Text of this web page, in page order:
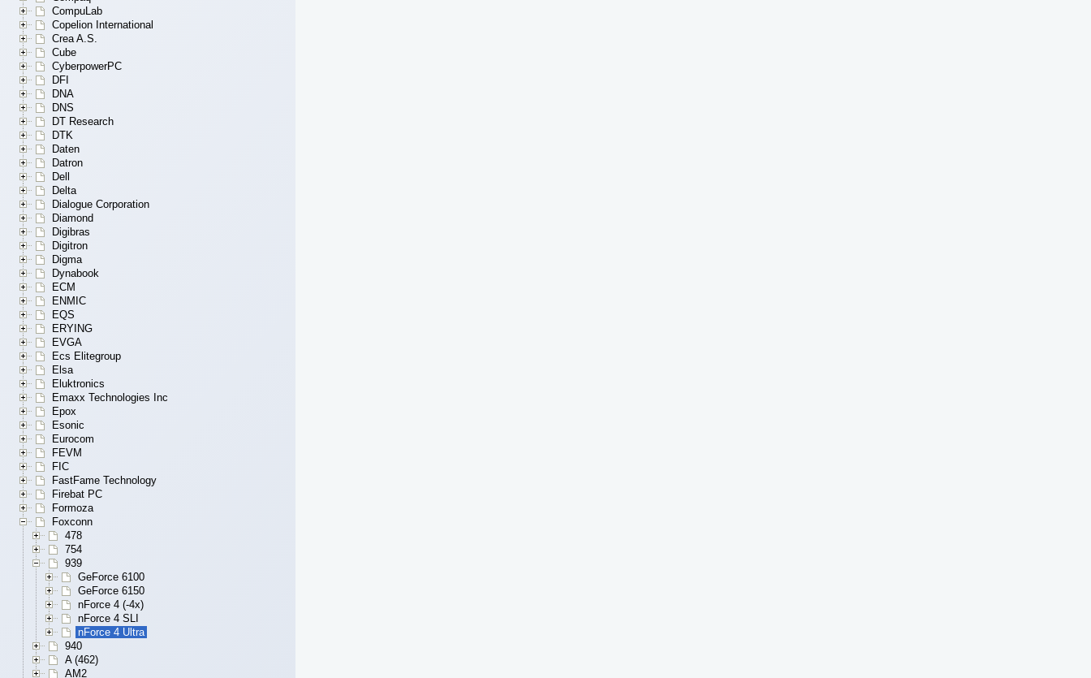
CompuLab
Copelion International
Crea A.S.
Cube
CyberpowerPC
DFI
DNA
DNS
DT Research
DTK
Daten
Datron
Dell
Delta
Dialogue Corporation
Diamond
Digibras
Digitron
Digma
Dynabook
ECM
ENMIC
EQS
ERYING
EVGA
Ecs Elitegroup
Elsa
Eluktronics
Emaxx Technologies Inc
Epox
Esonic
Eurocom
FEVM
FIC
FastFame Technology
Firebat PC
Formoza
Foxconn
478
754
939
GeForce 6100
GeForce 6150
nForce 4 (-4x)
nForce 4 SLI
nForce 4 Ultra
940
A (462)
AM2